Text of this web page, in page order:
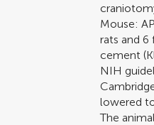
Mouse:
rats and
cement (
NIH
lowered
The